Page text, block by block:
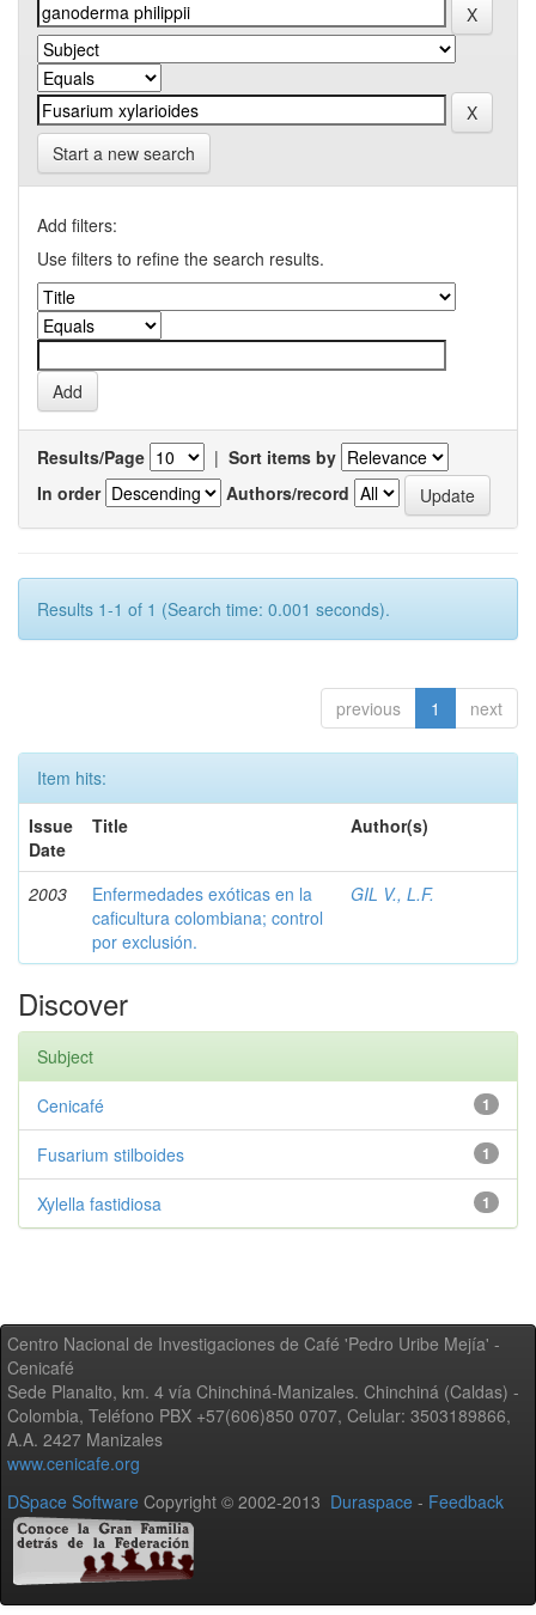
Start a new search
Add filters:
Use filters to refine the search results.
Results/Page | Sort items by
In order
Authors/record
Results 1-1 of 1 (Search time: 0.001 seconds).
previous 1 next
Item hits:
Issue
Date
Title Author(s)
2003
Enfermedades exóticas en la
caficultura colombiana; control
por exclusión.
GIL V., L.F.
Discover
Subject
1
Cenicafé
1
Fusarium stilboides
1
Xylella fastidiosa
Centro Nacional de Investigaciones de Café 'Pedro Uribe Mejía' -
Cenicafé
Sede Planalto, km. 4 vía Chinchiná-Manizales. Chinchiná (Caldas) -
Colombia, Teléfono PBX +57(606)850 0707, Celular: 3503189866,
A.A. 2427 Manizales
www.cenicafe.org
DSpace Software Copyright © 2002-2013 Duraspace - Feedback